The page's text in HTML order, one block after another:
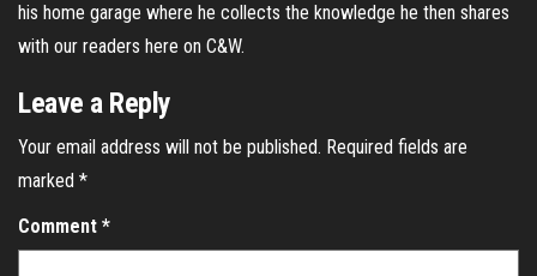
his home garage where he collects the knowledge he then shares
with our readers here on C&W.
Leave a Reply
Your email address will not be published. Required fields are
marked *
Comment *